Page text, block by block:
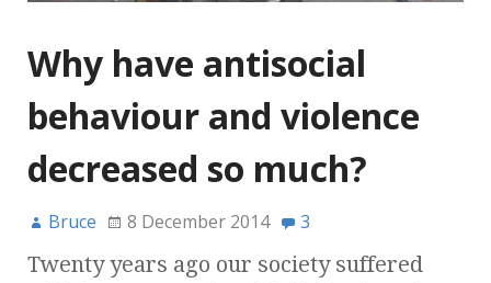
Why have antisocial
behaviour and violence
decreased so much?
Bruce 8 December 2014 3
Twenty years ago our society suffered